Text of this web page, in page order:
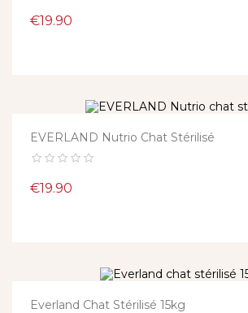
Price
€19.90
EVERLAND Nutrio Chat Stérilisé
Price
€19.90
Everland Chat Stérilisé 15kg